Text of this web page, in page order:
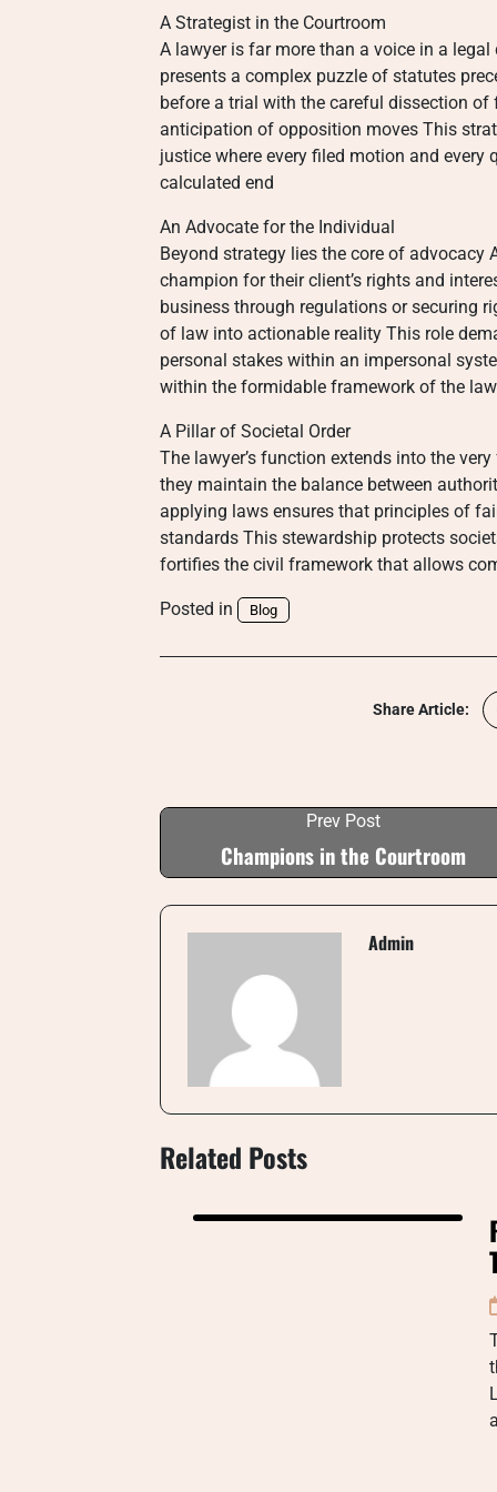
A Strategist in the Courtroom
A lawyer is far more than a voice in a
presents a complex puzzle of statutes
before a trial with the careful dissection
anticipation of opposition moves This
justice where every filed motion and
calculated end
An Advocate for the Individual
Beyond strategy lies the core of advocacy
champion for their client’s rights and
business through regulations or securing
of law into actionable reality This role
personal stakes within an impersonal
within the formidable framework of the law
A Pillar of Societal Order
The lawyer’s function extends into the
they maintain the balance between
applying laws ensures that principles of
standards This stewardship protects
fortifies the civil framework that allows
Posted in Blog
Share Article:
Prev Post
Champions in the Courtroom
Admin
Related Posts